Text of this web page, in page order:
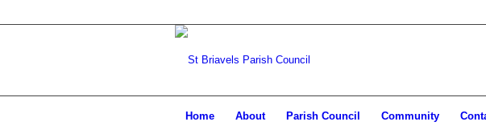
Home About Parish Council Community